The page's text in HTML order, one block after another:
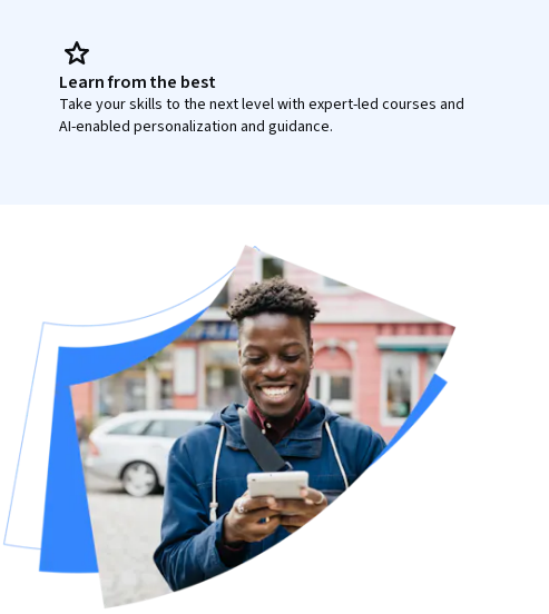
Learn from the best
Take your skills to the next level with expert-led courses and
AI-enabled personalization and guidance.